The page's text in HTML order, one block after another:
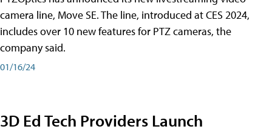
camera line, Move SE. The line, introduced at CES 2024,
includes over 10 new features for PTZ cameras, the
company said.
01/16/24
3D Ed Tech Providers Launch